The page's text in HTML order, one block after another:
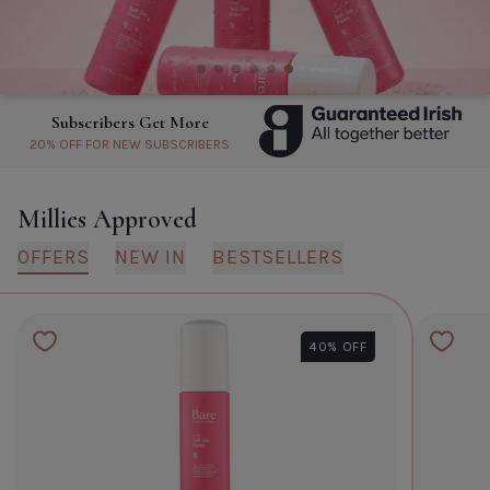
Subscribers Get More
Millies Approved
OFFERS NEW IN BESTSELLERS
40% OFF
Hydra Mask
Default Title €6.95
TITLE
CLOSE